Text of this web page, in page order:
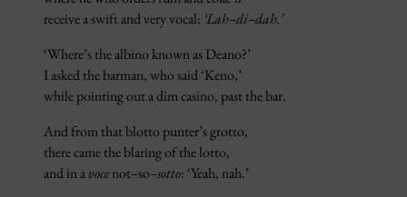
receive a swift and very vocal: ‘Lah–di–dah.’
‘Where’s the albino known as Deano?’
I asked the barman, who said ‘Keno,’
while pointing out a dim casino, past the bar.
And from that blotto punter’s grotto,
there came the blaring of the lotto,
and in avocenot–so–sotto: ‘Yeah, nah.’